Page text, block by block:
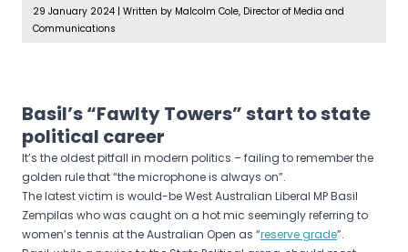
29 January 2024 | Written by Malcolm Cole, Director of Media and
Communications
Basil’s “Fawlty Towers” start to state
political career
It’s the oldest pitfall in modern politics – failing to remember the
golden rule that “the microphone is always on”.
The latest victim is would-be West Australian Liberal MP Basil
Zempilas who was caught on a hot mic seemingly referring to
women’s tennis at the Australian Open as “reserve grade”.